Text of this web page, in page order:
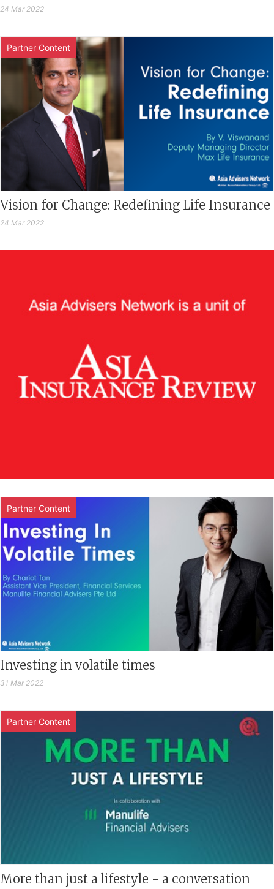
24 Mar 2022
Partner Content
Vision for Change: Redefining Life Insurance
24 Mar 2022
Partner Content
Investing in volatile times
31 Mar 2022
Partner Content
More than just a lifestyle - a conversation